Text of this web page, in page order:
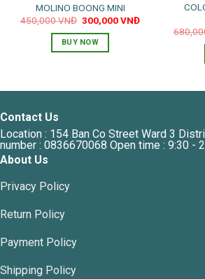
MOLINO BOONG MINI
450,000VNĐ Original
price
was:
450,000 VNĐ.
300,000VNĐCurrent
BUY NOW
Contact Us
Location : 154 Ban Co Street Ward 3
number : 0836670068 Open time : 9:30 -
About Us
Privacy Policy
Return Policy
Payment Policy
Shipping Policy